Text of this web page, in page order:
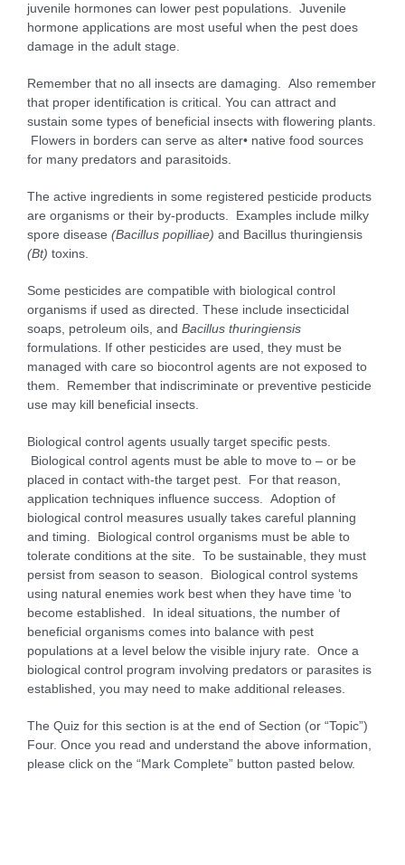
juvenile hormones can lower pest populations. Juvenile
hormone applications are most useful when the pest does
damage in the adult stage.
Remember that no all insects are damaging. Also remember
that proper identification is critical. You can attract and
sustain some types of beneficial insects with flowering plants.
Flowers in borders can serve as alter• native food sources
for many predators and parasitoids.
The active ingredients in some registered pesticide products
are organisms or their by-products. Examples include milky
spore disease (Bacillus popilliae) and Bacillus thuringiensis
(Bt) toxins.
Some pesticides are compatible with biological control
organisms if used as directed. These include insecticidal
soaps, petroleum oils, and Bacillus thuringiensis
formulations. If other pesticides are used, they must be
managed with care so biocontrol agents are not exposed to
them. Remember that indiscriminate or preventive pesticide
use may kill beneficial insects.
Biological control agents usually target specific pests.
Biological control agents must be able to move to – or be
placed in contact with-the target pest. For that reason,
application techniques influence success. Adoption of
biological control measures usually takes careful planning
and timing. Biological control organisms must be able to
tolerate conditions at the site. To be sustainable, they must
persist from season to season. Biological control systems
using natural enemies work best when they have time ‘to
become established. In ideal situations, the number of
beneficial organisms comes into balance with pest
populations at a level below the visible injury rate. Once a
biological control program involving predators or parasites is
established, you may need to make additional releases.
The Quiz for this section is at the end of Section (or “Topic”)
Four. Once you read and understand the above information,
please click on the “Mark Complete” button pasted below.